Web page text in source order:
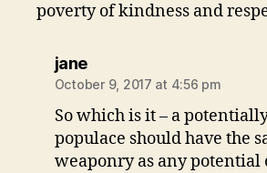
poverty of kindness and
janesays:
October 9, 2017 at 4:56 pm
So which is it – a
populace should have the
weaponry as any potential